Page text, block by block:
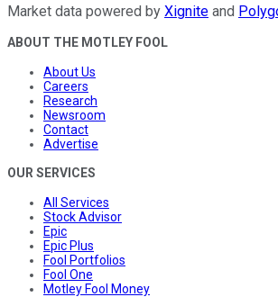
Market data powered by Xignite and
ABOUT THE MOTLEY FOOL
About Us
Careers
Research
Newsroom
Contact
Advertise
OUR SERVICES
All Services
Stock Advisor
Epic
Epic Plus
Fool Portfolios
Fool One
Motley Fool Money